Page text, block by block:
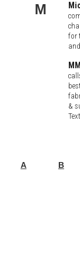
M
for
&
A B